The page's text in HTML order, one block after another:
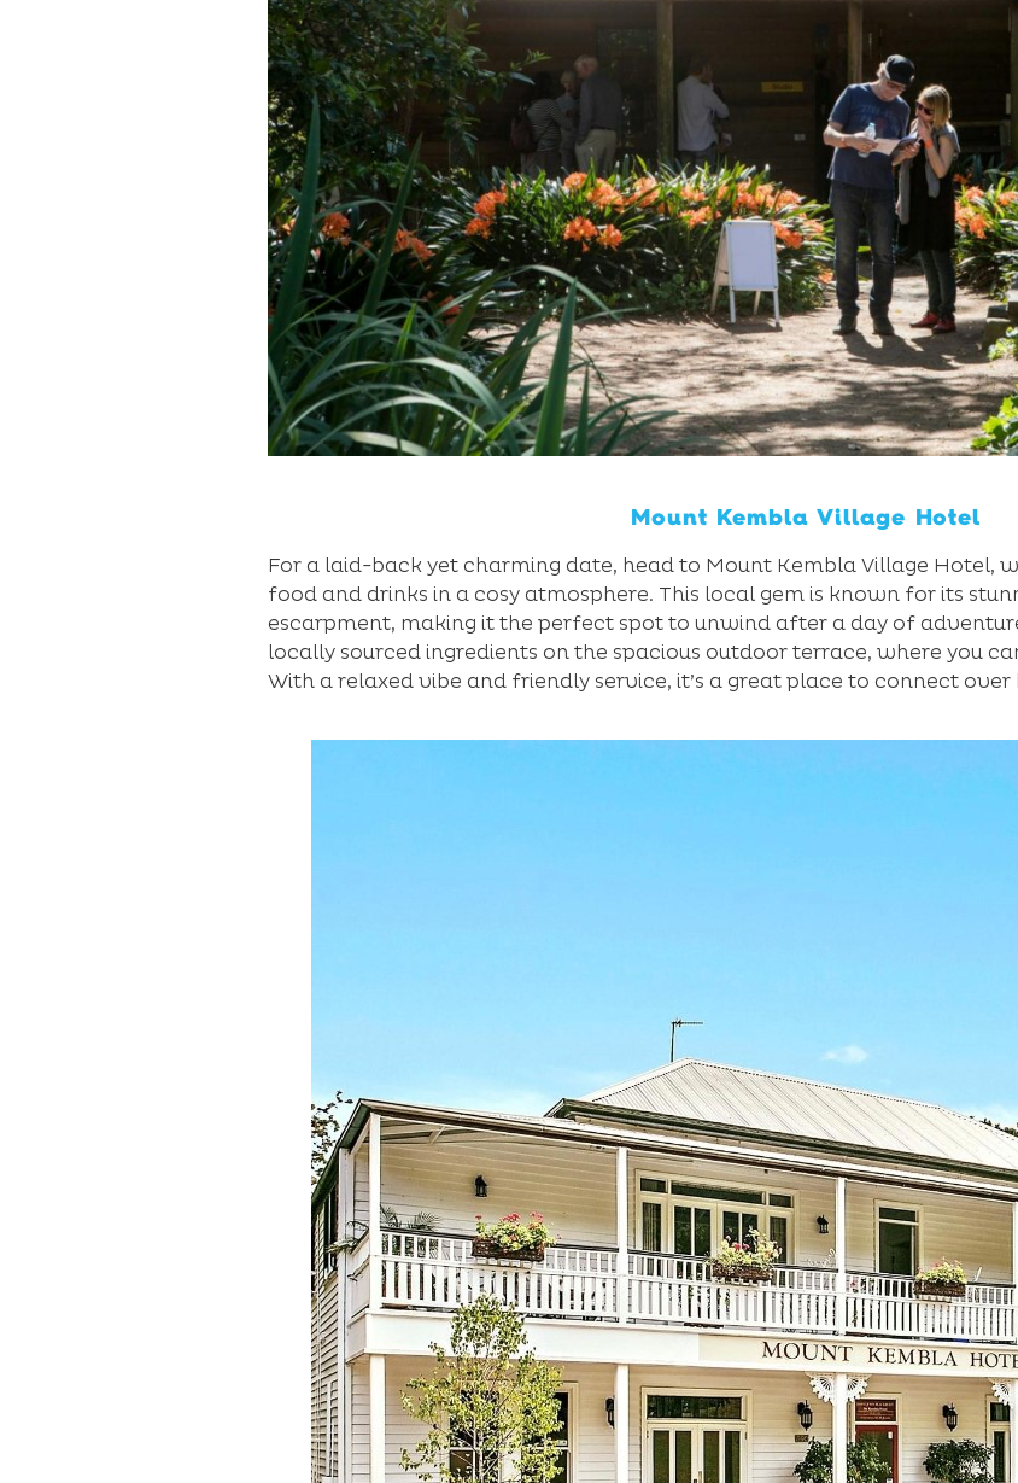
Mount Kembla Village Hotel
For a laid-back yet charming date, head to Mount Kembla Village Hotel,
food and drinks in a cosy atmosphere. This local gem is known for its
escarpment, making it the perfect spot to unwind after a day of
locally sourced ingredients on the spacious outdoor terrace, where you
With a relaxed vibe and friendly service, it’s a great place to connect